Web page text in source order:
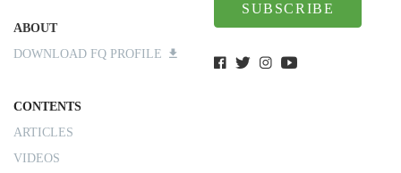
ABOUT
DOWNLOAD FQ PROFILE
CONTENTS
ARTICLES
VIDEOS
SUBSCRIBE